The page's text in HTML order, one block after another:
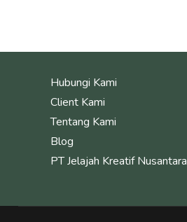
Hubungi Kami
Client Kami
Tentang Kami
Blog
PT Jelajah Kreatif Nusantara